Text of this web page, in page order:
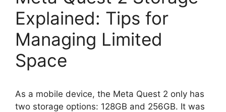
Explained: Tips for
Managing Limited
Space
As a mobile device, the Meta Quest 2 only has
two storage options: 128GB and 256GB. It was